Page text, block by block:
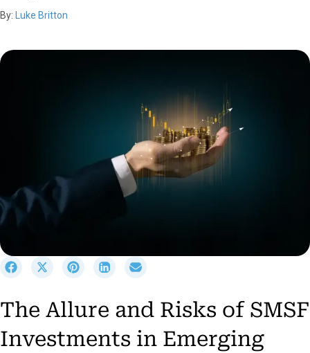
By: Luke Britton
r
e
o
n
S
r
e
o
n
S
r
e
o
n
S
r
e
o
n
e
o
n
The Allure and Risks of SMSF
Investments in Emerging